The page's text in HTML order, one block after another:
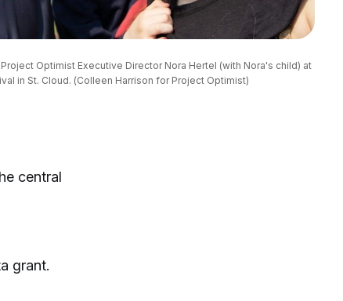
Optimist Executive Director Nora Hertel (with Nora's child) at
in St. Cloud. (Colleen Harrison for Project Optimist)
central
grant.